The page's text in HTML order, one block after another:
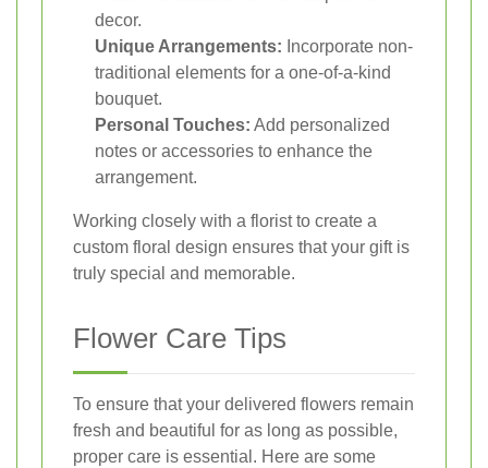
decor.
Unique Arrangements: Incorporate non-
traditional elements for a one-of-a-kind
bouquet.
Personal Touches: Add personalized
notes or accessories to enhance the
arrangement.
Working closely with a florist to create a
custom floral design ensures that your gift is
truly special and memorable.
Flower Care Tips
To ensure that your delivered flowers remain
fresh and beautiful for as long as possible,
proper care is essential. Here are some